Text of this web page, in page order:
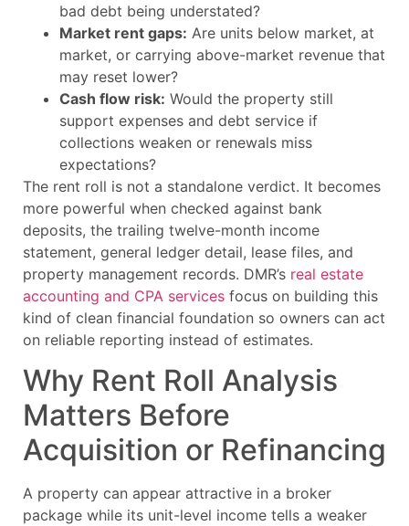
bad debt being understated?
Market rent gaps: Are units below market, at
market, or carrying above-market revenue that
may reset lower?
Cash flow risk: Would the property still
support expenses and debt service if
collections weaken or renewals miss
expectations?
The rent roll is not a standalone verdict. It becomes
more powerful when checked against bank
deposits, the trailing twelve-month income
statement, general ledger detail, lease files, and
property management records. DMR’s real estate
accounting and CPA services focus on building this
kind of clean financial foundation so owners can act
on reliable reporting instead of estimates.
Why Rent Roll Analysis
Matters Before
Acquisition or Refinancing
A property can appear attractive in a broker
package while its unit-level income tells a weaker